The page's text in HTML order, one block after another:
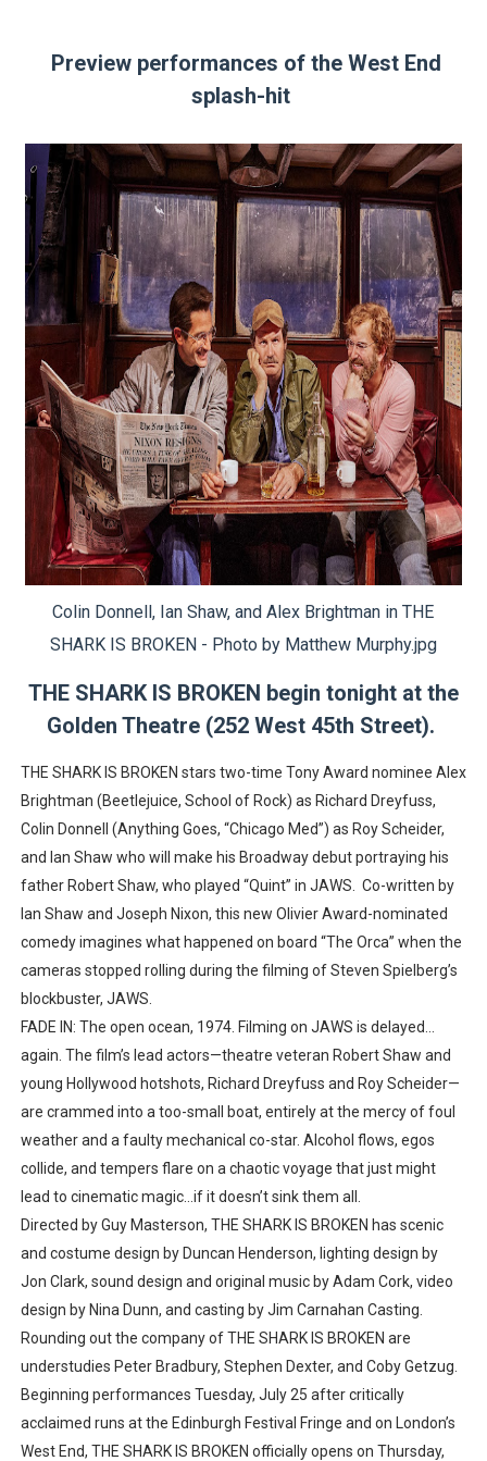
LYNETTE HOWELL TAYLOR RE-ELECTED ACADEMY
Tony Gilroy’s 'Behemoth!' for 64th New York Film
‘Children of Blood and Bone’ Trailer Launch Brings
‘Hadestown: The Musical’ Breaks Live Theater Box
EADEM Puts Melanin-Rich Skin at the Center of the
“Find Your Friends” Review: Izabel Pakzad Brings
'Children of Blood and Bone' Brings Tomi Adeyemi’s
Flo Anthony Dies at 74: Trailblazing Celebrity
‘Withdrawal’: Aaron Strand’s Pulsating Heroin-
Preview performances of the West End
splash-hit
Colin Donnell, Ian Shaw, and Alex Brightman in THE
SHARK IS BROKEN - Photo by Matthew Murphy.jpg
THE SHARK IS BROKEN begin tonight at the
Golden Theatre (252 West 45th Street).
THE SHARK IS BROKEN stars two-time Tony Award nominee Alex
Brightman (Beetlejuice, School of Rock) as Richard Dreyfuss,
Colin Donnell (Anything Goes, “Chicago Med”) as Roy Scheider,
and Ian Shaw who will make his Broadway debut portraying his
father Robert Shaw, who played “Quint” in JAWS. Co-written by
Ian Shaw and Joseph Nixon, this new Olivier Award-nominated
comedy imagines what happened on board “The Orca” when the
cameras stopped rolling during the filming of Steven Spielberg’s
blockbuster, JAWS.
FADE IN: The open ocean, 1974. Filming on JAWS is delayed…
again. The film’s lead actors—theatre veteran Robert Shaw and
young Hollywood hotshots, Richard Dreyfuss and Roy Scheider—
are crammed into a too-small boat, entirely at the mercy of foul
weather and a faulty mechanical co-star. Alcohol flows, egos
collide, and tempers flare on a chaotic voyage that just might
lead to cinematic magic…if it doesn’t sink them all.
Directed by Guy Masterson, THE SHARK IS BROKEN has scenic
and costume design by Duncan Henderson, lighting design by
Jon Clark, sound design and original music by Adam Cork, video
design by Nina Dunn, and casting by Jim Carnahan Casting.
Rounding out the company of THE SHARK IS BROKEN are
understudies Peter Bradbury, Stephen Dexter, and Coby Getzug.
Beginning performances Tuesday, July 25 after critically
acclaimed runs at the Edinburgh Festival Fringe and on London’s
West End, THE SHARK IS BROKEN officially opens on Thursday,